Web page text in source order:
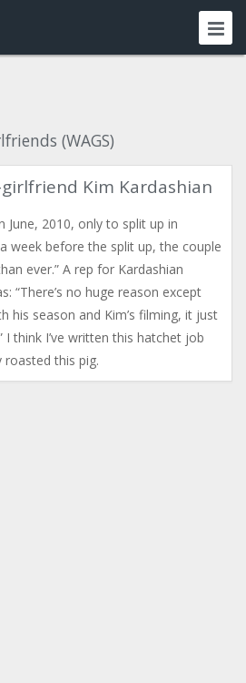
(WAGS)
Kim Kardashian
June, 2010, only to split up in
week before the split up, the couple
ever.” A rep for Kardashian
“There’s no huge reason except
his season and Kim’s filming, it just
I think I’ve written this hatchet job
roasted this pig.